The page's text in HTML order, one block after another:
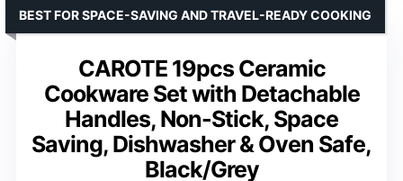
CAROTE 19pcs Ceramic
Cookware Set with Detachable
Handles, Non-Stick, Space
Saving, Dishwasher & Oven Safe,
Black/Grey
BEST FOR SPACE-SAVING AND TRAVEL-READY COOKING